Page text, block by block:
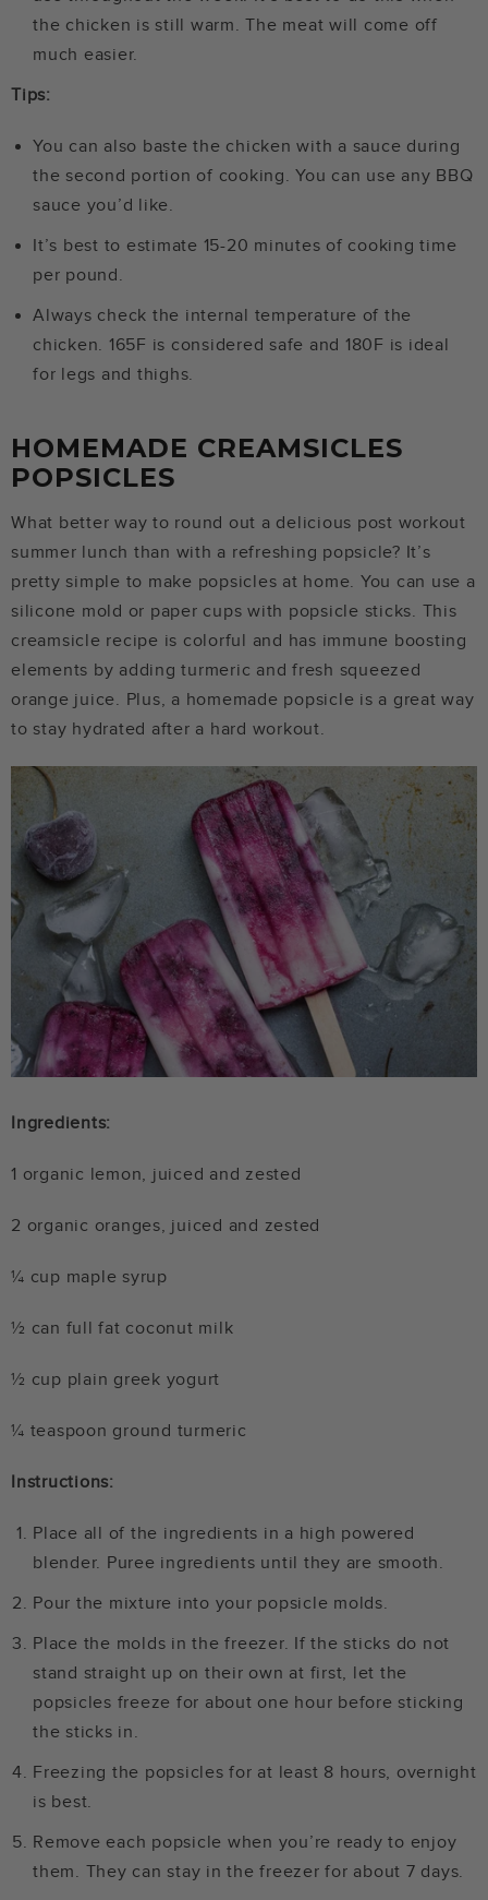
the chicken is still warm. The meat will come off
much easier.
Tips:
You can also baste the chicken with a sauce during
the second portion of cooking. You can use any BBQ
sauce you’d like.
It’s best to estimate 15-20 minutes of cooking time
per pound.
Always check the internal temperature of the
chicken. 165F is considered safe and 180F is ideal
for legs and thighs.
HOMEMADE CREAMSICLES
POPSICLES
What better way to round out a delicious post workout
summer lunch than with a refreshing popsicle? It’s
pretty simple to make popsicles at home. You can use a
silicone mold or paper cups with popsicle sticks. This
creamsicle recipe is colorful and has immune boosting
elements by adding turmeric and fresh squeezed
orange juice. Plus, a homemade popsicle is a great way
to stay hydrated after a hard workout.
Ingredients:
1 organic lemon, juiced and zested
2 organic oranges, juiced and zested
¼ cup maple syrup
½ can full fat coconut milk
½ cup plain greek yogurt
¼ teaspoon ground turmeric
Instructions:
Place all of the ingredients in a high powered
blender. Puree ingredients until they are smooth.
Pour the mixture into your popsicle molds.
Place the molds in the freezer. If the sticks do not
stand straight up on their own at first, let the
popsicles freeze for about one hour before sticking
the sticks in.
Freezing the popsicles for at least 8 hours, overnight
is best.
Remove each popsicle when you’re ready to enjoy
them. They can stay in the freezer for about 7 days.